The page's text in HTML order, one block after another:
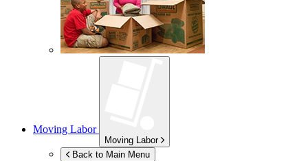
Moving Labor
Moving Labor
Back to Main Menu